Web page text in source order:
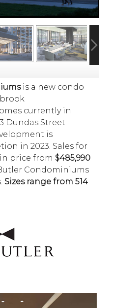
is a new condo
currently in
Dundas Street
is
in 2023. Sales for
price from $485,990
Condominiums
Sizes range from 514